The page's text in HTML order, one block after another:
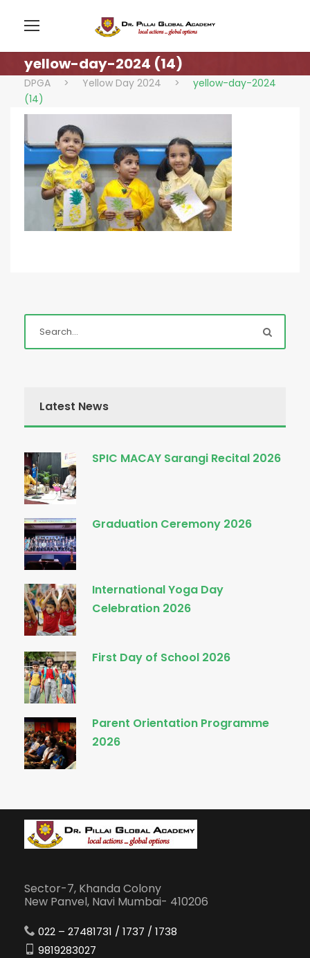
yellow-day-2024 (14)
DPGA > Yellow Day 2024 >
yellow-day-2024
(14)
Latest News
SPIC MACAY Sarangi Recital 2026
Graduation Ceremony 2026
International Yoga Day
Celebration 2026
First Day of School 2026
Parent Orientation Programme
2026
Sector-7, Khanda Colony
New Panvel, Navi Mumbai- 410206
022 – 27481731 / 1737 / 1738
9819283027